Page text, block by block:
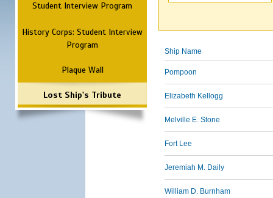
Student Interview Program
History Corps: Student Interview
Program
Plaque Wall
Lost Ship's Tribute
Ship Name
Pompoon
Elizabeth Kellogg
Melville E. Stone
Fort Lee
Jeremiah M. Daily
William D. Burnham